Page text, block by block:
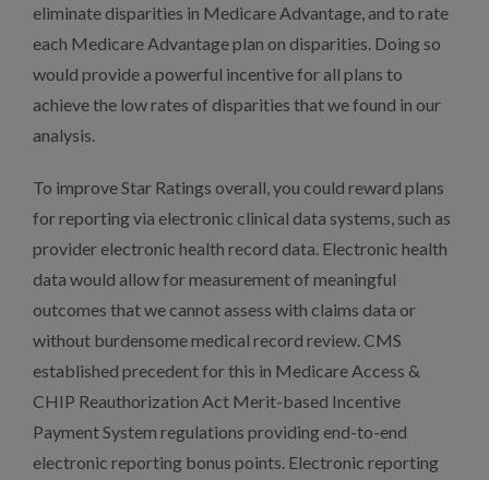
eliminate disparities in Medicare Advantage, and to rate
each Medicare Advantage plan on disparities. Doing so
would provide a powerful incentive for all plans to
achieve the low rates of disparities that we found in our
analysis.
To improve Star Ratings overall, you could reward plans
for reporting via electronic clinical data systems, such as
provider electronic health record data. Electronic health
data would allow for measurement of meaningful
outcomes that we cannot assess with claims data or
without burdensome medical record review. CMS
established precedent for this in Medicare Access &
CHIP Reauthorization Act Merit-based Incentive
Payment System regulations providing end-to-end
electronic reporting bonus points. Electronic reporting